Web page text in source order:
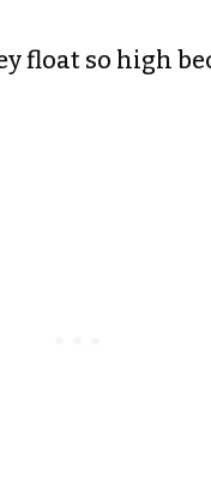
float so high